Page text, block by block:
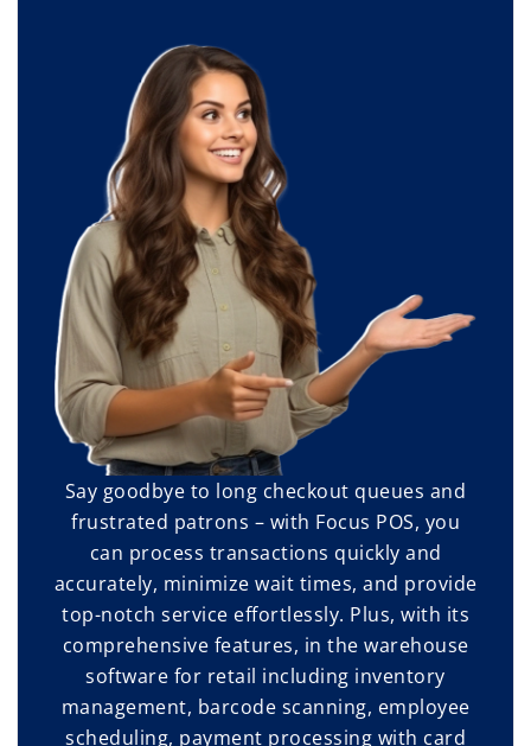
Say goodbye to long checkout queues and
frustrated patrons – with Focus POS, you
can process transactions quickly and
accurately, minimize wait times, and provide
top-notch service effortlessly. Plus, with its
comprehensive features, in the warehouse
software for retail including inventory
management, barcode scanning, employee
scheduling, payment processing with card